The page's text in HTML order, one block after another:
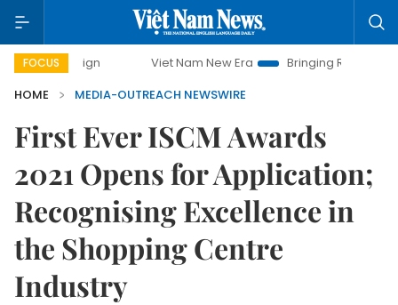
FOCUS Viet Nam New Era
Bringing Resolutions to Life
HOME
MEDIA-OUTREACH NEWSWIRE
First Ever ISCM Awards
2021 Opens for Application;
Recognising Excellence in
the Shopping Centre
Industry